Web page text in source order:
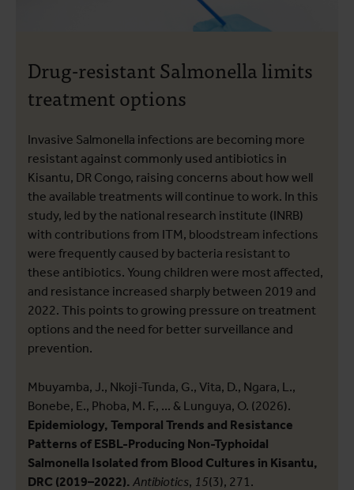
Drug-resistant Salmonella limits
treatment options
Invasive Salmonella infections are becoming more
resistant against commonly used antibiotics in
Kisantu, DR Congo, raising concerns about how well
the available treatments will continue to work. In this
study, led by the national research institute (INRB)
with contributions from ITM, bloodstream infections
were frequently caused by bacteria resistant to
these antibiotics. Young children were most affected,
and resistance increased sharply between 2019 and
2022. This points to growing pressure on treatment
options and the need for better surveillance and
prevention.
Mbuyamba, J., Nkoji-Tunda, G., Vita, D., Ngara, L.,
Bonebe, E., Phoba, M. F., ... & Lunguya, O. (2026).
Epidemiology, Temporal Trends and Resistance
Patterns of ESBL-Producing Non-Typhoidal
Salmonella Isolated from Blood Cultures in Kisantu,
DRC (2019–2022). Antibiotics, 15(3), 271.